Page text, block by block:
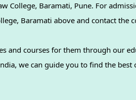
College, Baramati, Pune. For
Baramati above and contact the
and courses for them through our